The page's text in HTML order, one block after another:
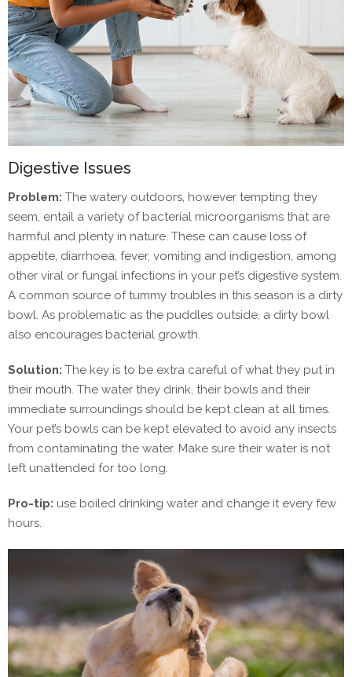
Digestive Issues
Problem: The watery outdoors, however tempting they
seem, entail a variety of bacterial microorganisms that are
harmful and plenty in nature. These can cause loss of
appetite, diarrhoea, fever, vomiting and indigestion, among
other viral or fungal infections in your pet’s digestive system.
A common source of tummy troubles in this season is a dirty
bowl. As problematic as the puddles outside, a dirty bowl
also encourages bacterial growth.
Solution: The key is to be extra careful of what they put in
their mouth. The water they drink, their bowls and their
immediate surroundings should be kept clean at all times.
Your pet’s bowls can be kept elevated to avoid any insects
from contaminating the water. Make sure their water is not
left unattended for too long.
Pro-tip: use boiled drinking water and change it every few
hours.